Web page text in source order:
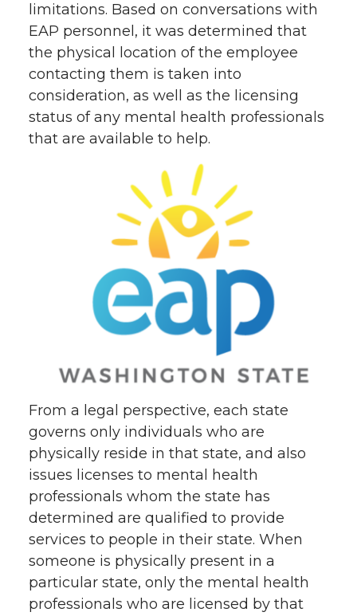
limitations. Based on conversations with
EAP personnel, it was determined that
the physical location of the employee
contacting them is taken into
consideration, as well as the licensing
status of any mental health professionals
that are available to help.
From a legal perspective, each state
governs only individuals who are
physically reside in that state, and also
issues licenses to mental health
professionals whom the state has
determined are qualified to provide
services to people in their state. When
someone is physically present in a
particular state, only the mental health
professionals who are licensed by that